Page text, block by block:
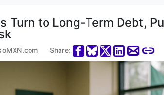
Turn to Long-Term Debt,
Share: